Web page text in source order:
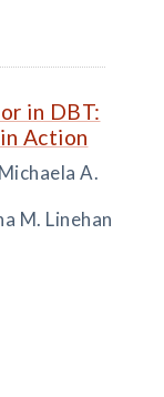
in DBT:
Action
A.
M. Linehan